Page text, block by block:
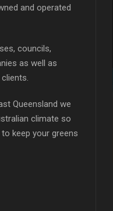
and operated
councils,
as well as
Queensland we
climate so
keep your greens